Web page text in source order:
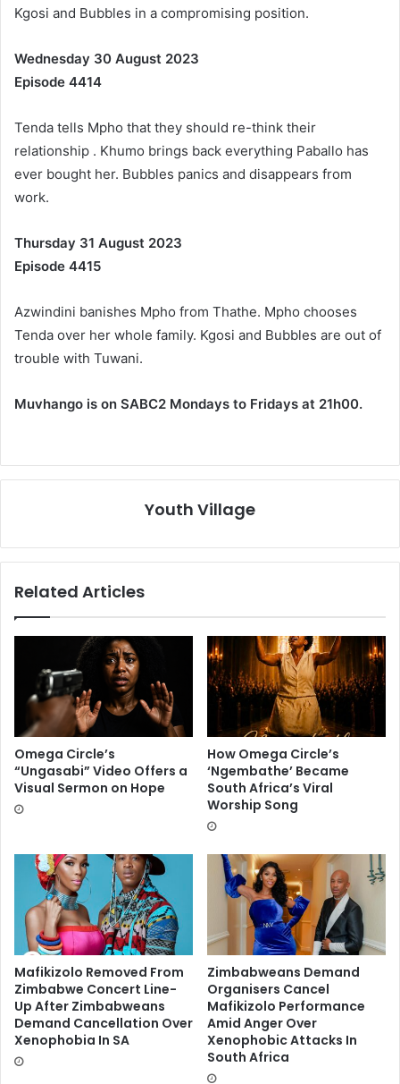
Kgosi and Bubbles in a compromising position.
Wednesday 30 August 2023
Episode 4414
Tenda tells Mpho that they should re-think their
relationship . Khumo brings back everything Paballo has
ever bought her. Bubbles panics and disappears from
work.
Thursday 31 August 2023
Episode 4415
Azwindini banishes Mpho from Thathe. Mpho chooses
Tenda over her whole family. Kgosi and Bubbles are out of
trouble with Tuwani.
Muvhango is on SABC2 Mondays to Fridays at 21h00.
Youth Village
Related Articles
Omega Circle’s
“Ungasabi” Video Offers a
Visual Sermon on Hope
How Omega Circle’s
‘Ngembathe’ Became
South Africa’s Viral
Worship Song
Mafikizolo Removed From
Zimbabwe Concert Line-
Up After Zimbabweans
Demand Cancellation Over
Xenophobia In SA
Zimbabweans Demand
Organisers Cancel
Mafikizolo Performance
Amid Anger Over
Xenophobic Attacks In
South Africa